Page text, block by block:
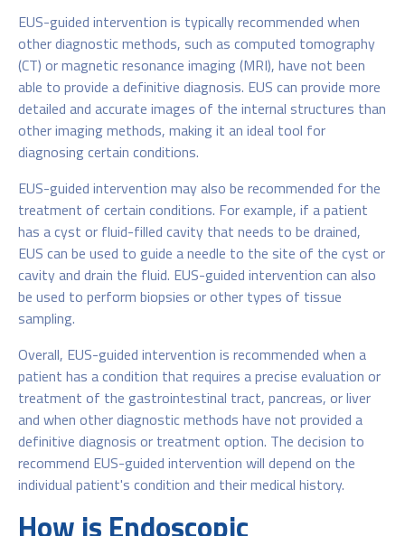
EUS-guided intervention is typically recommended when
other diagnostic methods, such as computed tomography
(CT) or magnetic resonance imaging (MRI), have not been
able to provide a definitive diagnosis. EUS can provide more
detailed and accurate images of the internal structures than
other imaging methods, making it an ideal tool for
diagnosing certain conditions.
EUS-guided intervention may also be recommended for the
treatment of certain conditions. For example, if a patient
has a cyst or fluid-filled cavity that needs to be drained,
EUS can be used to guide a needle to the site of the cyst or
cavity and drain the fluid. EUS-guided intervention can also
be used to perform biopsies or other types of tissue
sampling.
Overall, EUS-guided intervention is recommended when a
patient has a condition that requires a precise evaluation or
treatment of the gastrointestinal tract, pancreas, or liver
and when other diagnostic methods have not provided a
definitive diagnosis or treatment option. The decision to
recommend EUS-guided intervention will depend on the
individual patient's condition and their medical history.
How is Endoscopic